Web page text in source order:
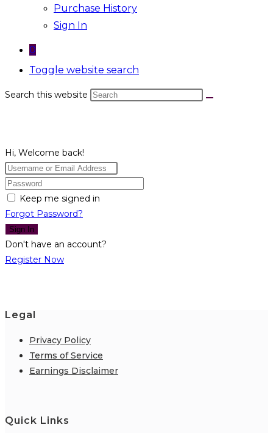
Purchase History
Sign In
0
Toggle website search
Search this website
Hi, Welcome back!
Keep me signed in
Forgot Password?
Sign In
Don't have an account?
Register Now
Legal
Privacy Policy
Terms of Service
Earnings Disclaimer
Quick Links